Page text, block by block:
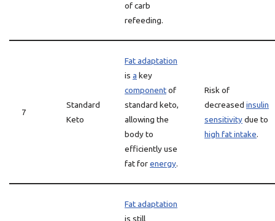
of carb
refeeding.
7
Standard
Keto
Fat adaptation
is a key
componentof
standard keto,
allowing the
body to
efficiently use
fat forenergy.
Risk of
decreased insulin
sensitivitydue to
high fat intake.
Fat adaptation
is still